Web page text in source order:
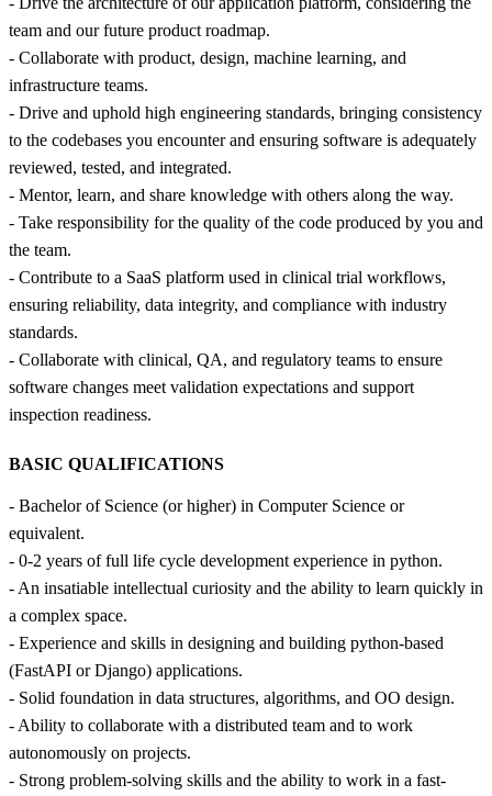
team and our future product roadmap.
- Collaborate with product, design, machine learning, and
infrastructure teams.
- Drive and uphold high engineering standards, bringing consistency
to the codebases you encounter and ensuring software is adequately
reviewed, tested, and integrated.
- Mentor, learn, and share knowledge with others along the way.
- Take responsibility for the quality of the code produced by you and
the team.
- Contribute to a SaaS platform used in clinical trial workflows,
ensuring reliability, data integrity, and compliance with industry
standards.
- Collaborate with clinical, QA, and regulatory teams to ensure
software changes meet validation expectations and support
inspection readiness.
BASIC QUALIFICATIONS
- Bachelor of Science (or higher) in Computer Science or
equivalent.
- 0-2 years of full life cycle development experience in python.
- An insatiable intellectual curiosity and the ability to learn quickly in
a complex space.
- Experience and skills in designing and building python-based
(FastAPI or Django) applications.
- Solid foundation in data structures, algorithms, and OO design.
- Ability to collaborate with a distributed team and to work
autonomously on projects.
- Strong problem-solving skills and the ability to work in a fast-